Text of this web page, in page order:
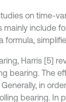
on time-
include
formula,
Harris [5]
bearing. The
in
bearing. In